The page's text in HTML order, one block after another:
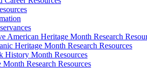
American Heritage Month Research
Heritage Month Research Resources
History Month Resources
Month Research Resources